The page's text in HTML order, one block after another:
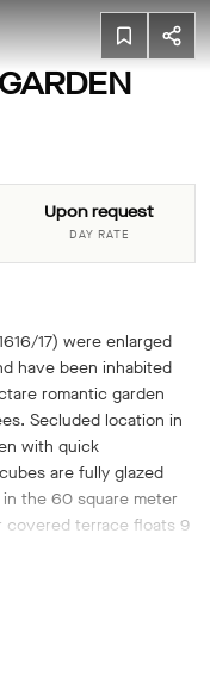
Upon request
DAY RATE
17) were enlarged
have been inhabited
romantic garden
Secluded location in
with quick
are fully glazed
the 60 square meter
covered terrace floats 9
all year round as a
awarded several